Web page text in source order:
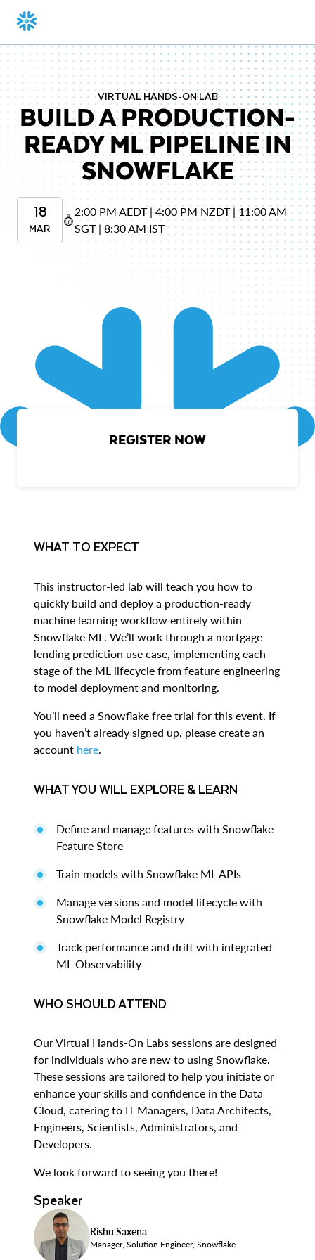
VIRTUAL HANDS-ON LAB
BUILD A PRODUCTION-
READY ML PIPELINE IN
SNOWFLAKE
18
MAR
2:00 PM AEDT | 4:00 PM NZDT | 11:00 AM
SGT | 8:30 AM IST
REGISTER NOW
WHAT TO EXPECT
This instructor-led lab will teach you how to
quickly build and deploy a production-ready
machine learning workflow entirely within
Snowflake ML. We’ll work through a mortgage
lending prediction use case, implementing each
stage of the ML lifecycle from feature engineering
to model deployment and monitoring.
You’ll need a Snowflake free trial for this event. If
you haven’t already signed up, please create an
account here
WHAT YOU WILL EXPLORE & LEARN
Define and manage features with Snowflake
Feature Store
Train models with Snowflake ML APIs
Manage versions and model lifecycle with
Snowflake Model Registry
Track performance and drift with integrated
ML Observability
WHO SHOULD ATTEND
Our Virtual Hands-On Labs sessions are designed
for individuals who are new to using Snowflake.
These sessions are tailored to help you initiate or
enhance your skills and confidence in the Data
Cloud, catering to IT Managers, Data Architects,
Engineers, Scientists, Administrators, and
Developers.
We look forward to seeing you there!
Speaker
Rishu Saxena
Manager, Solution Engineer, Snowflake